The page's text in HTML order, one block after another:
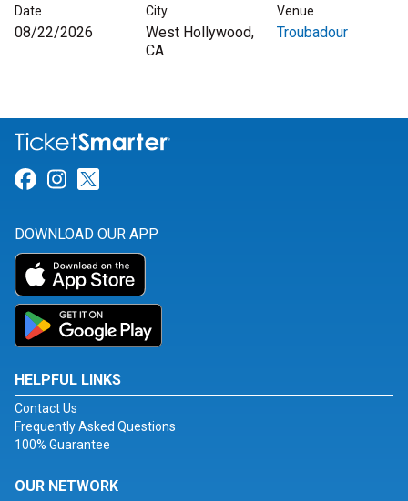
Date City Venue
08/22/2026
West Hollywood,
CA
Troubadour
Link for Facebook
Link for Instagram
DOWNLOAD OUR APP
HELPFUL LINKS
Contact Us
Frequently Asked Questions
100% Guarantee
OUR NETWORK